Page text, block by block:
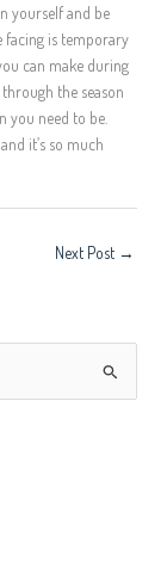
yourself and be
facing is temporary
can make during
the season
you need to be.
it’s so much
Next Post →